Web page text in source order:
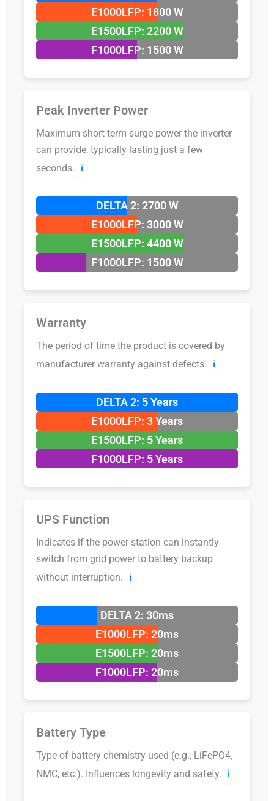
E1000LFP: 1800 W
E1500LFP: 2200 W
F1000LFP: 1500 W
Peak Inverter Power
Maximum short-term surge power the inverter
can provide, typically lasting just a few
seconds.
ℹ️
DELTA 2: 2700 W
E1000LFP: 3000 W
E1500LFP: 4400 W
F1000LFP: 1500 W
Warranty
The period of time the product is covered by
manufacturer warranty against defects.
ℹ️
DELTA 2: 5 Years
E1000LFP: 3 Years
E1500LFP: 5 Years
F1000LFP: 5 Years
UPS Function
Indicates if the power station can instantly
switch from grid power to battery backup
without interruption.
ℹ️
DELTA 2: 30ms
E1000LFP: 20ms
E1500LFP: 20ms
F1000LFP: 20ms
Battery Type
Type of battery chemistry used (e.g., LiFePO4,
NMC, etc.). Influences longevity and safety.
ℹ️